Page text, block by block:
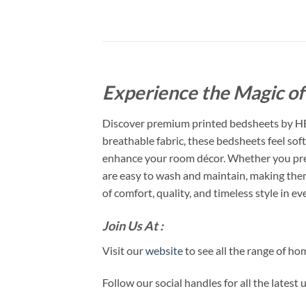
Experience the Magic
Discover premium printed bedsheets by
breathable fabric, these bedsheets feel
enhance your room décor. Whether you
are easy to wash and maintain, making
of comfort, quality, and timeless style in
Join Us At :
Visit ourwebsiteto see all the range of
Follow our social handles for all the latest